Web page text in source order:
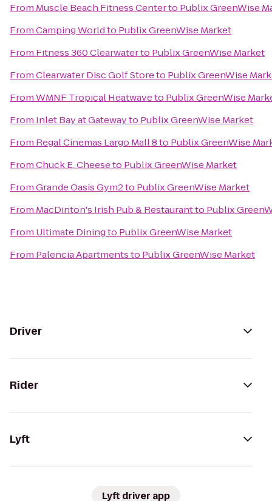
From Muscle Beach Fitness Centerto Publix GreenWise
FromCamping Worldto Publix GreenWise Market
From Fitness 360 Clearwaterto Publix GreenWise Market
FromClearwater Disc Golf Storeto Publix GreenWise
FromWMNF Tropical Heatwaveto Publix GreenWise
From Inlet Bay at Gatewayto Publix GreenWise Market
From Regal Cinemas Largo Mall 8to Publix GreenWise
FromChuck E. Cheeseto Publix GreenWise Market
FromGrande Oasis Gym2to Publix GreenWise Market
From MacDinton's Irish Pub & Restaurantto Publix
From Ultimate Diningto Publix GreenWise Market
From Palencia Apartmentsto Publix GreenWise Market
Driver
Rider
Lyft
Lyft driver app